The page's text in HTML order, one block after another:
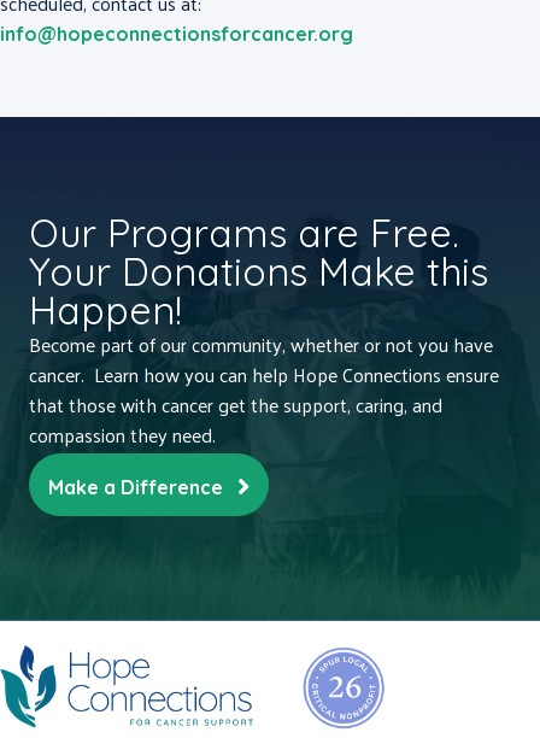
info@hopeconnectionsforcancer.org
Our Programs are Free.
Your Donations Make this
Happen!
Become part of our community, whether or not you have
cancer. Learn how you can help Hope Connections ensure
that those with cancer get the support, caring, and
compassion they need.
Make a Difference